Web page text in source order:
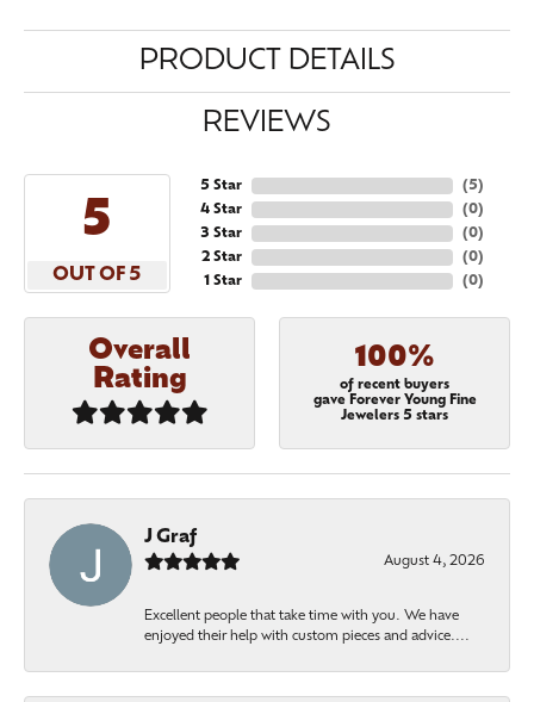
PRODUCT DETAILS
REVIEWS
5
OUT OF 5
5 Star
4 Star
3 Star
2 Star
1 Star
(5)
(0)
(0)
(0)
(0)
Overall
Rating
100%
of recent buyers
gave Forever Young Fine
Jewelers 5 stars
J Graf
August 4, 2026
Excellent people that take time with you. We have
enjoyed their help with custom pieces and advice....